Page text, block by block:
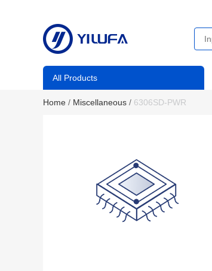
All Products
Home / Miscellaneous / 6306SD-PWR